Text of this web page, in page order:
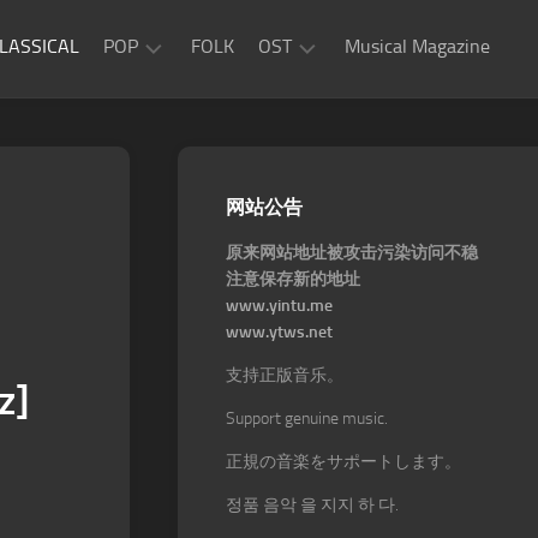
POP FOLK OST
OST
Musical Magazine
网站公告
原来网站地址被攻击污染访问不稳
注意保存新的地址
www.yintu.me
www.ytws.net
支持正版音乐。
Support genuine music.
正規の音楽をサポートします。
정품 음악 을 지지 하 다.